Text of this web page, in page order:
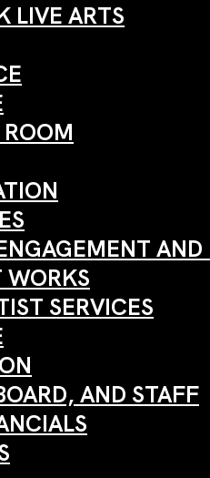
LIVE ARTS
AND
WORKS
SERVICES
AND STAFF